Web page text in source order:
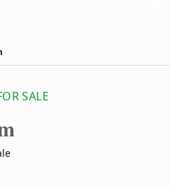
SALE